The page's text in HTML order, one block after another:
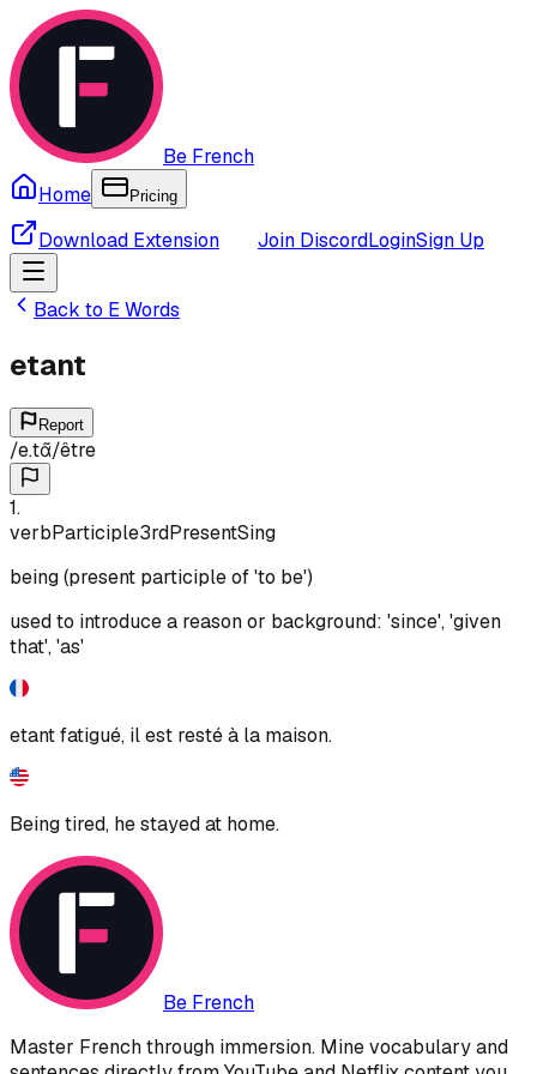
Be French
Home
Pricing
Download Extension Join DiscordLoginSign Up
Back to E Words
etant
Report
/e.tɑ̃/être
1.
verbParticiple3rdPresentSing
being (present participle of 'to be')
used to introduce a reason or background: 'since', 'given
that', 'as'
etant fatigué, il est resté à la maison.
Being tired, he stayed at home.
Be French
Master French through immersion. Mine vocabulary and